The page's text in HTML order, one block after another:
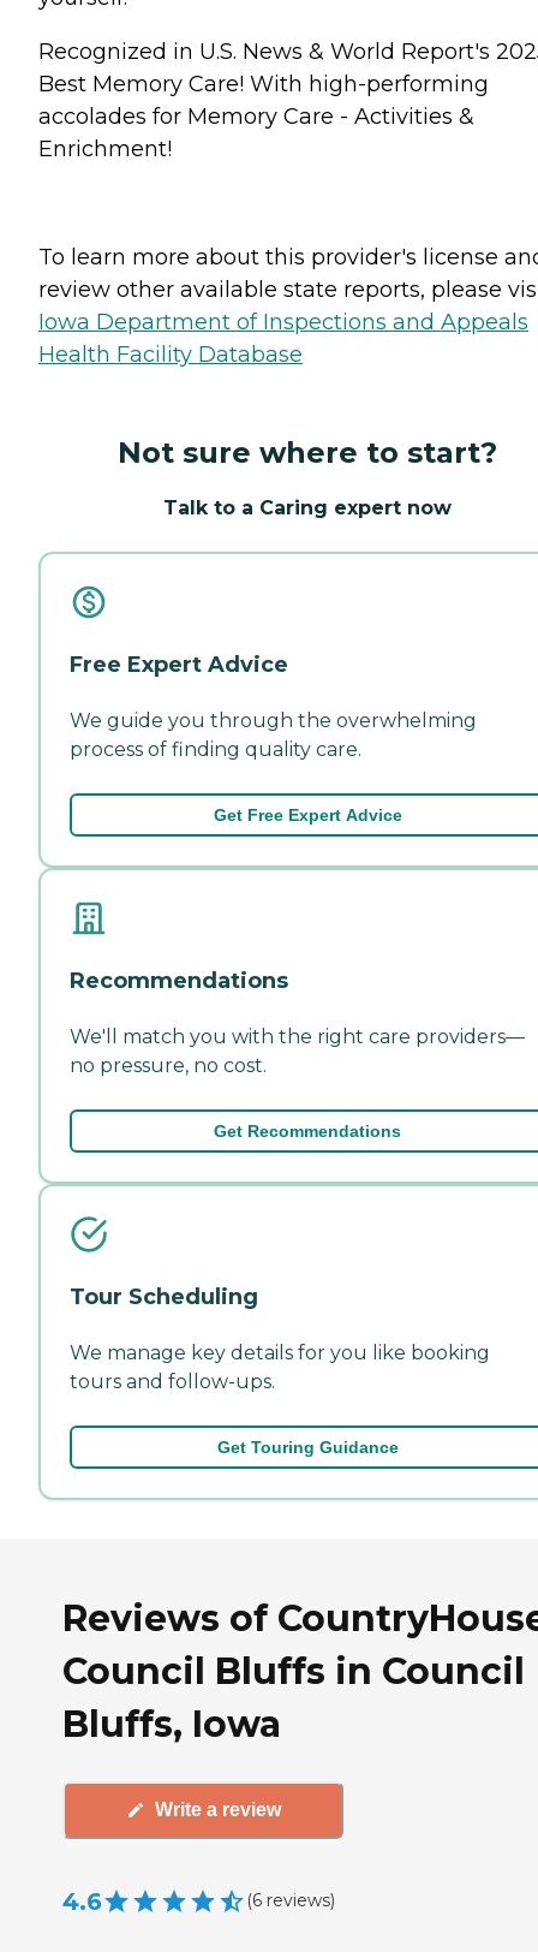
Recognized in U.S. News & World Report's
Best Memory Care! With high-performing
accolades for Memory Care - Activities &
Enrichment!
To learn more about this provider's license
review other available state reports, please
Iowa Department of Inspections and Appeals
Health Facility Database
Not sure where to start?
Talk to a Caring expert now
Free Expert Advice
We guide you through the overwhelming
process of finding quality care.
Get Free Expert Advice
Recommendations
We'll match you with the right care providers—
no pressure, no cost.
Get Recommendations
Tour Scheduling
We manage key details for you like booking
tours and follow-ups.
Get Touring Guidance
Reviews of
Council Bluffs in Council
Bluffs, Iowa
Write a review
4.6 (6 reviews)